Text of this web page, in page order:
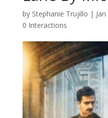
by Stephanie Trujillo |
0 Interactions